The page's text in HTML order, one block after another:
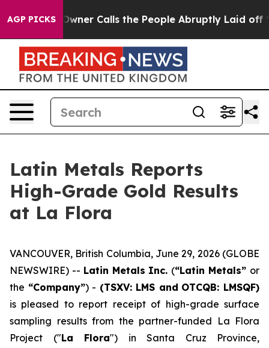
AGP PICKS
Calls the People Abruptly Laid off “Simply a Math
Latin Metals Reports
High-Grade Gold Results
at La Flora
VANCOUVER, British Columbia, June 29, 2026 (GLOBE
NEWSWIRE) -- Latin Metals Inc. (“Latin Metals” or
the “Company”) - (TSXV: LMS and OTCQB: LMSQF)
is pleased to report receipt of high-grade surface
sampling results from the partner-funded La Flora
Project ("La Flora") in Santa Cruz Province,